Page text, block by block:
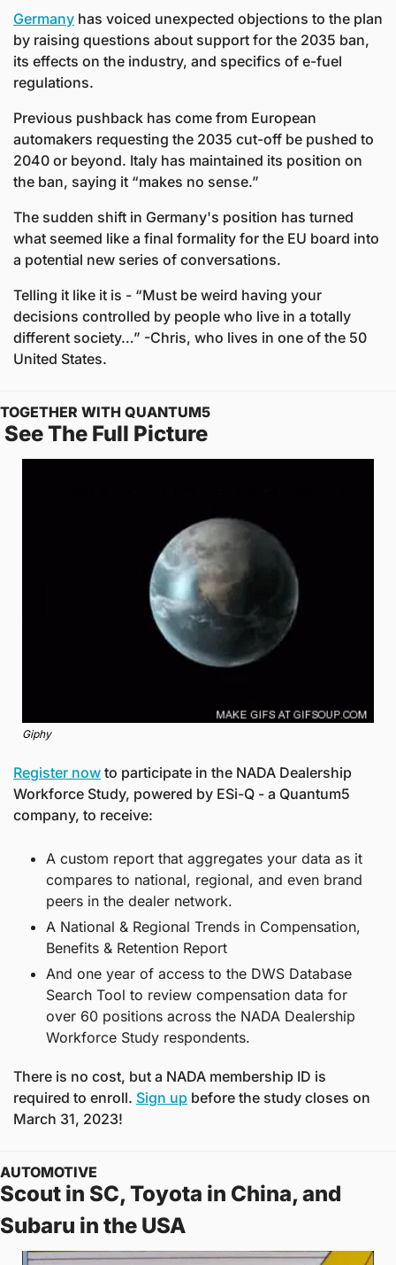
Germany has voiced unexpected objections to the plan
by raising questions about support for the 2035 ban,
its effects on the industry, and specifics of e-fuel
regulations.
Previous pushback has come from European
automakers requesting the 2035 cut-off be pushed to
2040 or beyond. Italy has maintained its position on
the ban, saying it “makes no sense.”
The sudden shift in Germany's position has turned
what seemed like a final formality for the EU board into
a potential new series of conversations.
Telling it like it is - “Must be weird having your
decisions controlled by people who live in a totally
different society…” -Chris, who lives in one of the 50
United States.
TOGETHER WITH QUANTUM5
See The Full Picture
Giphy
Register now to participate in the NADA Dealership
Workforce Study, powered by ESi-Q - a Quantum5
company, to receive:
A custom report that aggregates your data as it
compares to national, regional, and even brand
peers in the dealer network.
A National & Regional Trends in Compensation,
Benefits & Retention Report
And one year of access to the DWS Database
Search Tool to review compensation data for
over 60 positions across the NADA Dealership
Workforce Study respondents.
There is no cost, but a NADA membership ID is
required to enroll. Sign up before the study closes on
March 31, 2023!
AUTOMOTIVE
Scout in SC, Toyota in China, and
Subaru in the USA